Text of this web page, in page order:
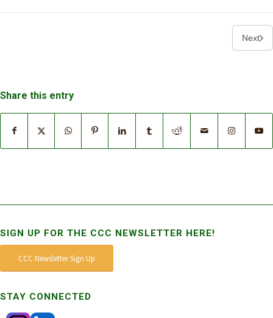
Next
Share this entry
SIGN UP FOR THE CCC NEWSLETTER HERE!
CCC Newsletter Sign Up
STAY CONNECTED